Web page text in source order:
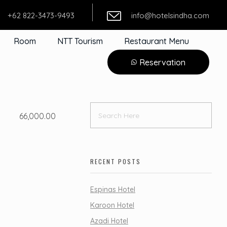
+62 822-3473-9493 info@hotelsindha.com
Room NTT Tourism Restaurant Menu
Reservation
66,000.00
RECENT POSTS
Espinas Hotel
Karoon Hotel
Azadi Hotel